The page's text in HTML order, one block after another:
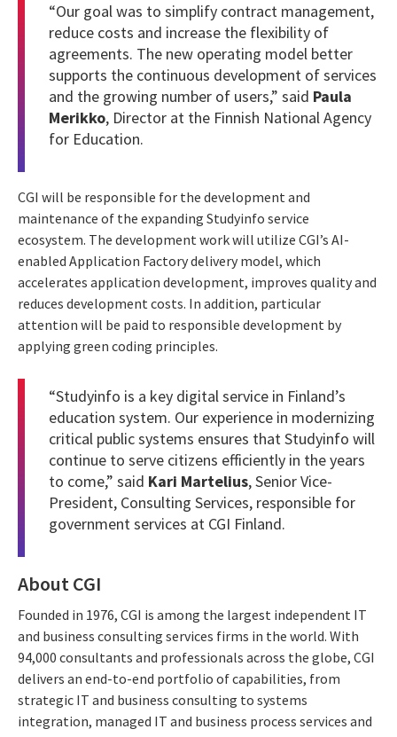
“Our goal was to simplify contract management,
reduce costs and increase the flexibility of
agreements. The new operating model better
supports the continuous development of services
and the growing number of users,” said Paula
Merikko, Director at the Finnish National Agency
for Education.
CGI will be responsible for the development and
maintenance of the expanding Studyinfo service
ecosystem. The development work will utilize CGI’s AI-
enabled Application Factory delivery model, which
accelerates application development, improves quality and
reduces development costs. In addition, particular
attention will be paid to responsible development by
applying green coding principles.
“Studyinfo is a key digital service in Finland’s
education system. Our experience in modernizing
critical public systems ensures that Studyinfo will
continue to serve citizens efficiently in the years
to come,” said Kari Martelius, Senior Vice-
President, Consulting Services, responsible for
government services at CGI Finland.
About CGI
Founded in 1976, CGI is among the largest independent IT
and business consulting services firms in the world. With
94,000 consultants and professionals across the globe, CGI
delivers an end-to-end portfolio of capabilities, from
strategic IT and business consulting to systems
integration, managed IT and business process services and